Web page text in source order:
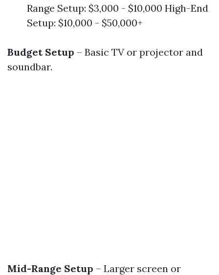
Range Setup: $3,000 - $10,000 High-End
Setup: $10,000 - $50,000+
Budget Setup – Basic TV or projector and
soundbar.
Mid-Range Setup – Larger screen or